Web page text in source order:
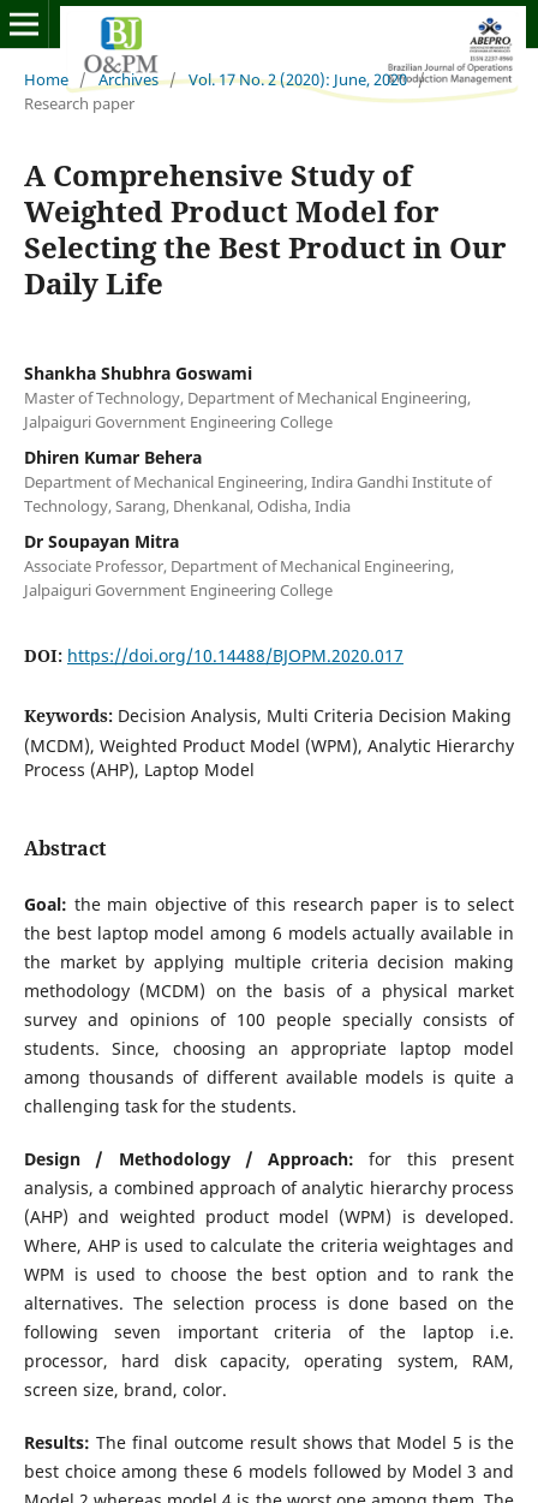
Home / Archives / Vol. 17 No. 2 (2020): June, 2020 /
Research paper
A Comprehensive Study of
Weighted Product Model for
Selecting the Best Product in Our
Daily Life
Shankha Shubhra Goswami
Master of Technology, Department of Mechanical Engineering,
Jalpaiguri Government Engineering College
Dhiren Kumar Behera
Department of Mechanical Engineering, Indira Gandhi Institute of
Technology, Sarang, Dhenkanal, Odisha, India
Dr Soupayan Mitra
Associate Professor, Department of Mechanical Engineering,
Jalpaiguri Government Engineering College
DOI: https://doi.org/10.14488/BJOPM.2020.017
Keywords: Decision Analysis, Multi Criteria Decision Making
(MCDM), Weighted Product Model (WPM), Analytic Hierarchy
Process (AHP), Laptop Model
Abstract
Goal: the main objective of this research paper is to select
the best laptop model among 6 models actually available in
the market by applying multiple criteria decision making
methodology (MCDM) on the basis of a physical market
survey and opinions of 100 people specially consists of
students. Since, choosing an appropriate laptop model
among thousands of different available models is quite a
challenging task for the students.
Design / Methodology / Approach: for this present
analysis, a combined approach of analytic hierarchy process
(AHP) and weighted product model (WPM) is developed.
Where, AHP is used to calculate the criteria weightages and
WPM is used to choose the best option and to rank the
alternatives. The selection process is done based on the
following seven important criteria of the laptop i.e.
processor, hard disk capacity, operating system, RAM,
screen size, brand, color.
Results: The final outcome result shows that Model 5 is the
best choice among these 6 models followed by Model 3 and